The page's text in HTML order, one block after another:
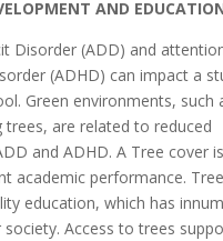
AND
Disorder (ADD) and
(ADHD) can impact a
Green environments, such
trees, are related to reduced
and ADHD. A Tree cover
academic performance.
education, which has
Access to trees